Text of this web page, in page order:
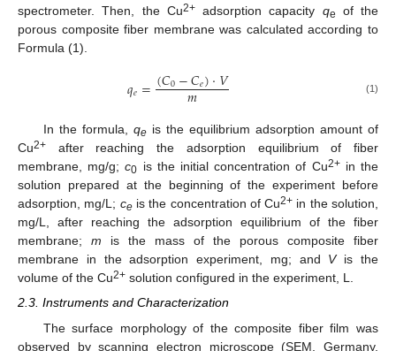
spectrometer. Then, the Cu2+adsorption capacity qe
of the
porous composite fiber membrane was calculated according to
Formula (1).
𝑞𝑒=(𝐶0−𝐶𝑒)·𝑉
𝑚 (1)
In the formula, qeis the equilibrium adsorption amount of
Cu2+ after reaching the adsorption equilibrium of fiber
membrane, mg/g;c0 is the initial concentration of Cu2+in the
solution prepared at the beginning of the experiment before
adsorption, mg/L; ceis the concentration of Cu2+ in the solution,
mg/L, after reaching the adsorption equilibrium of the fiber
membrane; m is the mass of the porous composite fiber
membrane in the adsorption experiment, mg; and Vis the
volume of the Cu2+ solution configured in the experiment, L.
2.3. Instruments and Characterization
The surface morphology of the composite fiber film was
observed by scanning electron microscope (SEM, Germany,